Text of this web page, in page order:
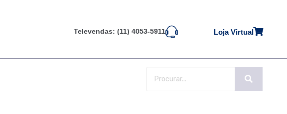
Televendas: (11) 4053-5911 Loja Virtual